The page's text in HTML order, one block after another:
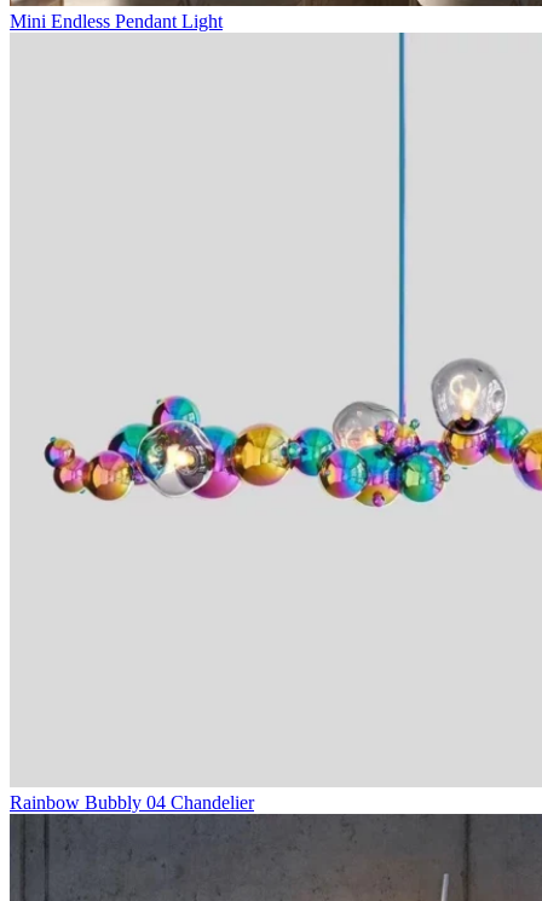
Mini Endless Pendant Light
Rainbow Bubbly 04 Chandelier